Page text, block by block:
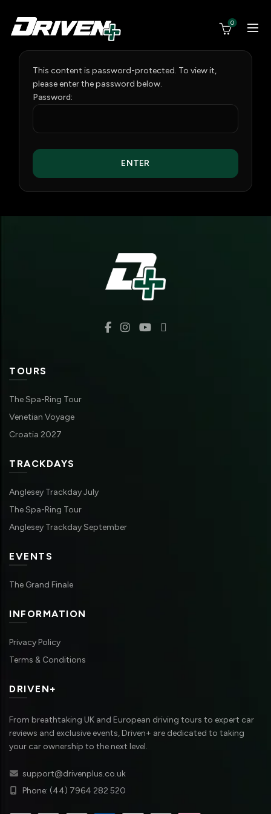
0
This content is password-protected. To view it,
please enter the password below.
Password:
TOURS
The Spa-Ring Tour
Venetian Voyage
Croatia 2027
TRACKDAYS
Anglesey Trackday July
The Spa-Ring Tour
Anglesey Trackday September
EVENTS
The Grand Finale
INFORMATION
Privacy Policy
Terms & Conditions
DRIVEN+
From breathtaking UK and European driving tours to expert car
reviews and exclusive events, Driven+ are dedicated to taking
your car ownership to the next level.
support@drivenplus.co.uk
Phone: (44) 7964 282 520